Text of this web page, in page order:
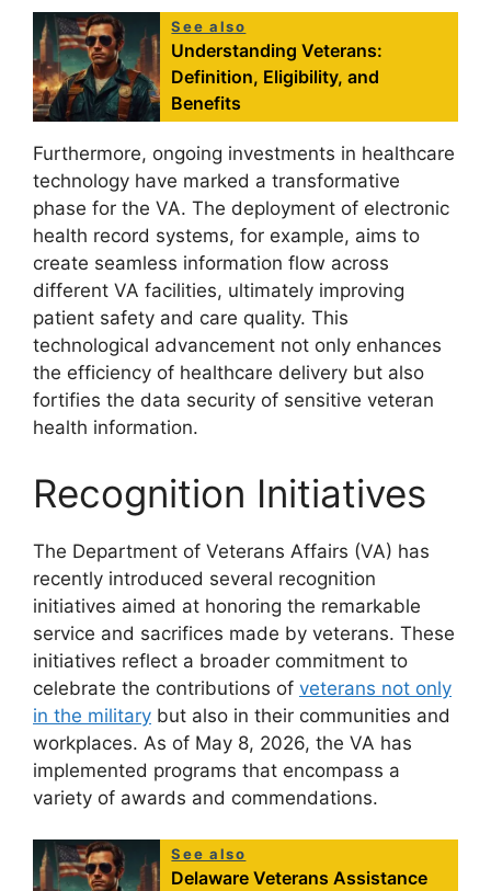
See also
Understanding Veterans:
Definition, Eligibility, and
Benefits
Furthermore, ongoing investments in healthcare
technology have marked a transformative
phase for the VA. The deployment of electronic
health record systems, for example, aims to
create seamless information flow across
different VA facilities, ultimately improving
patient safety and care quality. This
technological advancement not only enhances
the efficiency of healthcare delivery but also
fortifies the data security of sensitive veteran
health information.
Recognition Initiatives
The Department of Veterans Affairs (VA) has
recently introduced several recognition
initiatives aimed at honoring the remarkable
service and sacrifices made by veterans. These
initiatives reflect a broader commitment to
celebrate the contributions of veterans not only
in the military but also in their communities and
workplaces. As of May 8, 2026, the VA has
implemented programs that encompass a
variety of awards and commendations.
See also
Delaware Veterans Assistance